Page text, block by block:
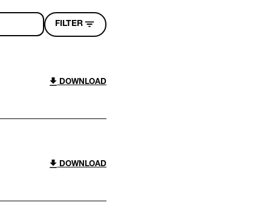
FILTER
DOWNLOAD
DOWNLOAD